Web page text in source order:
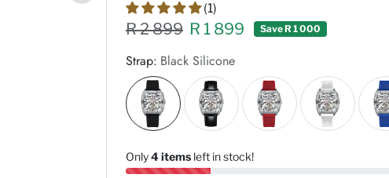
(1)
Regular price XXX
R 2 899 Sale price
R 1 899 Save R 1 000
Strap: Black Silicone
Only4 items left in stock!